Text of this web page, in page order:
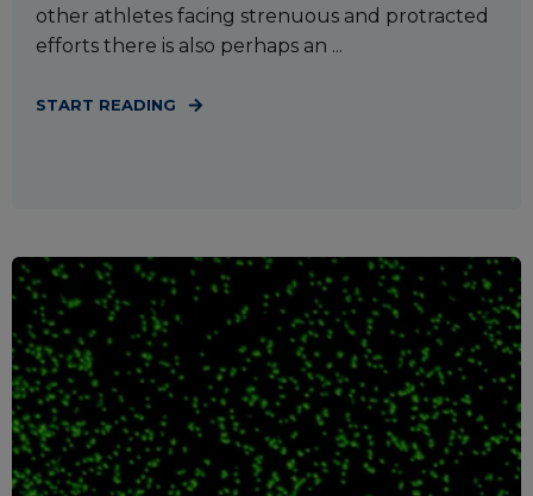
other athletes facing strenuous and protracted
efforts there is also perhaps an ...
START READING